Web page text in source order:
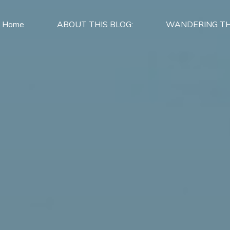
Home ABOUT THIS BLOG: WANDERING